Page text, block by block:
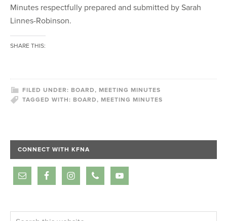
Minutes respectfully prepared and submitted by Sarah
Linnes-Robinson.
SHARE THIS:
FILED UNDER: BOARD, MEETING MINUTES
TAGGED WITH: BOARD, MEETING MINUTES
CONNECT WITH KFNA